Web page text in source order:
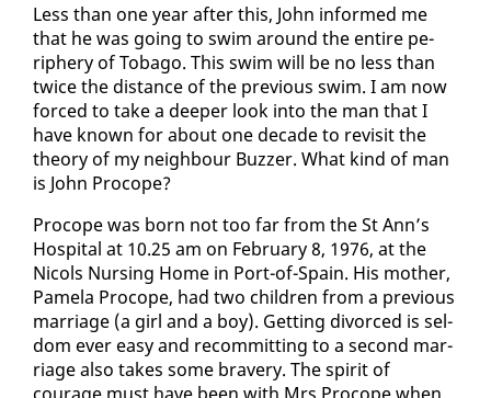
Less than one year af­ter this, John in­formed me
that he was go­ing to swim around the en­tire pe­
riph­ery of To­ba­go. This swim will be no less than
twice the dis­tance of the pre­vi­ous swim. I am now
forced to take a deep­er look in­to the man that I
have known for about one decade to re­vis­it the
the­o­ry of my neigh­bour Buzzer. What kind of man
is John Pro­cope?
Pro­cope was born not too far from the St Ann’s
Hos­pi­tal at 10.25 am on Feb­ru­ary 8, 1976, at the
Nicols Nurs­ing Home in Port-of-Spain. His moth­er,
Pamela Pro­cope, had two chil­dren from a pre­vi­ous
mar­riage (a girl and a boy). Get­ting di­vorced is sel­
dom ever easy and recom­mit­ting to a sec­ond mar­
riage al­so takes some brav­ery. The spir­it of